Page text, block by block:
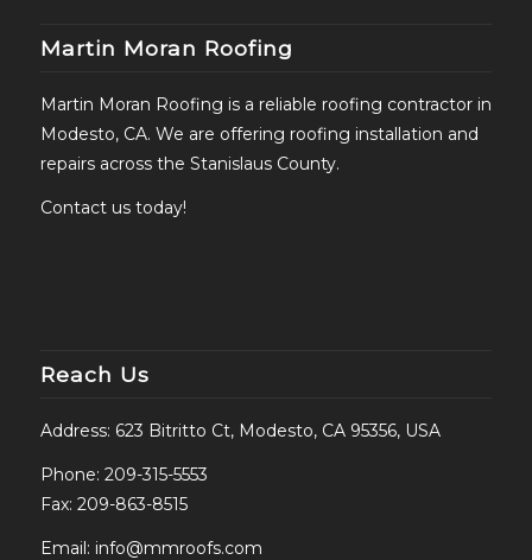
Martin Moran Roofing
Martin Moran Roofing is a reliable roofing contractor in
Modesto, CA. We are offering roofing installation and
repairs across the Stanislaus County.
Contact us today!
Reach Us
Address: 623 Bitritto Ct, Modesto, CA 95356, USA
Phone: 209-315-5553
Fax: 209-863-8515
Email: info@mmroofs.com